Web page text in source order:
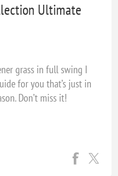
Ultimate
grass in full swing I
for you that’s just in
Don’t miss it!